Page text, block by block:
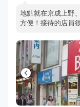
地點就在京成上野
方便！接待的店員